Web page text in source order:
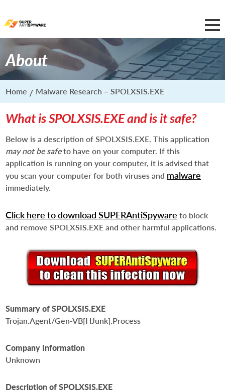
About
Home Malware Research – SPOLXSIS.EXE
What is SPOLXSIS.EXE and is it safe?
Below is a description of SPOLXSIS.EXE. This application
may not be safeto have on your computer. If this
application is running on your computer, it is advised that
you scan your computer for both viruses and malware
immediately.
Click here to download SUPERAntiSpyware to block
and remove SPOLXSIS.EXE and other harmful applications.
Summary of SPOLXSIS.EXE
Trojan.Agent/Gen-VB[HJunk].Process
Company Information
Unknown
Description of SPOLXSIS.EXE